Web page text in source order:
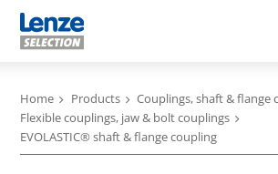
Home Products
Couplings, shaft & flange
Flexible couplings, jaw & bolt couplings
EVOLASTIC® shaft & flange coupling